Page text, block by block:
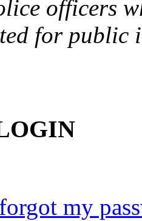
officers
for
my